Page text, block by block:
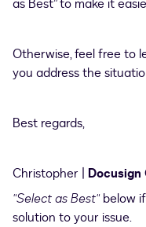
as Best” to make it
Otherwise, feel free to
you address the
Best regards,
Christopher |
"Select as Best"below
solution to your issue.